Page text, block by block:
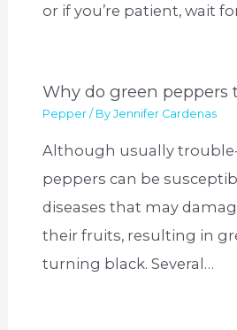
or if you’re patient, wait
Why do green peppers
Pepper / ByJennifer Cardenas
Although usually
peppers can be
diseases that may
their fruits, resulting in
turning black. Several…